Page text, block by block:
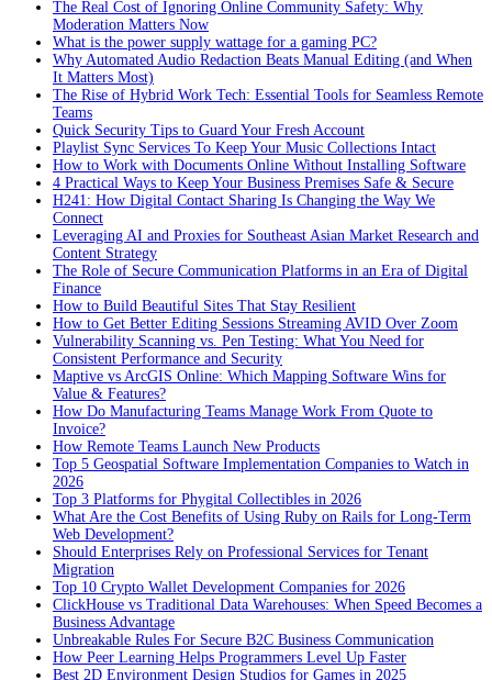
The Real Cost of Ignoring Online Community Safety: Why
Moderation Matters Now
What is the power supply wattage for a gaming PC?
Why Automated Audio Redaction Beats Manual Editing (and When
It Matters Most)
The Rise of Hybrid Work Tech: Essential Tools for Seamless Remote
Teams
Quick Security Tips to Guard Your Fresh Account
Playlist Sync Services To Keep Your Music Collections Intact
How to Work with Documents Online Without Installing Software
4 Practical Ways to Keep Your Business Premises Safe & Secure
H241: How Digital Contact Sharing Is Changing the Way We
Connect
Leveraging AI and Proxies for Southeast Asian Market Research and
Content Strategy
The Role of Secure Communication Platforms in an Era of Digital
Finance
How to Build Beautiful Sites That Stay Resilient
How to Get Better Editing Sessions Streaming AVID Over Zoom
Vulnerability Scanning vs. Pen Testing: What You Need for
Consistent Performance and Security
Maptive vs ArcGIS Online: Which Mapping Software Wins for
Value & Features?
How Do Manufacturing Teams Manage Work From Quote to
Invoice?
How Remote Teams Launch New Products
Top 5 Geospatial Software Implementation Companies to Watch in
2026
Top 3 Platforms for Phygital Collectibles in 2026
What Are the Cost Benefits of Using Ruby on Rails for Long-Term
Web Development?
Should Enterprises Rely on Professional Services for Tenant
Migration
Top 10 Crypto Wallet Development Companies for 2026
ClickHouse vs Traditional Data Warehouses: When Speed Becomes a
Business Advantage
Unbreakable Rules For Secure B2C Business Communication
How Peer Learning Helps Programmers Level Up Faster
Best 2D Environment Design Studios for Games in 2025